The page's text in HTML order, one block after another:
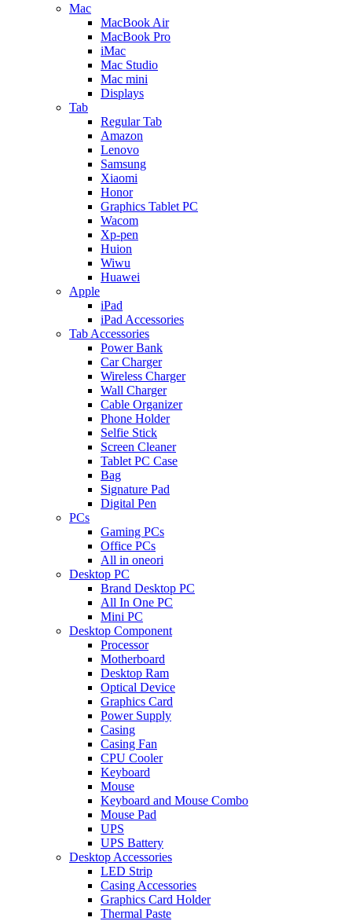
Mac
MacBook Air
MacBook Pro
iMac
Mac Studio
Mac mini
Displays
Tab
Regular Tab
Amazon
Lenovo
Samsung
Xiaomi
Honor
Graphics Tablet PC
Wacom
Xp-pen
Huion
Wiwu
Huawei
Apple
iPad
iPad Accessories
Tab Accessories
Power Bank
Car Charger
Wireless Charger
Wall Charger
Cable Organizer
Phone Holder
Selfie Stick
Screen Cleaner
Tablet PC Case
Bag
Signature Pad
Digital Pen
PCs
Gaming PCs
Office PCs
All in oneori
Desktop PC
Brand Desktop PC
All In One PC
Mini PC
Desktop Component
Processor
Motherboard
Desktop Ram
Optical Device
Graphics Card
Power Supply
Casing
Casing Fan
CPU Cooler
Keyboard
Mouse
Keyboard and Mouse Combo
Mouse Pad
UPS
UPS Battery
Desktop Accessories
LED Strip
Casing Accessories
Graphics Card Holder
Thermal Paste